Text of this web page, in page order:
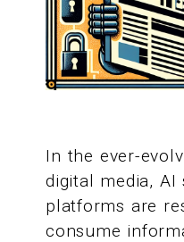
In the ever-
digital media,
platforms are
consume